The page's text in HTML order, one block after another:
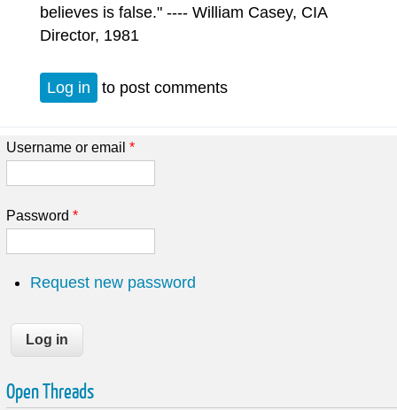
believes is false." ---- William Casey, CIA
Director, 1981
Log in to post comments
Username or email *
Password *
Request new password
Open Threads